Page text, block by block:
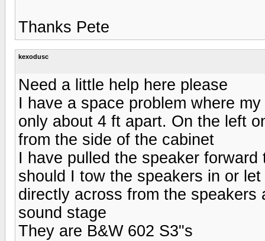
Thanks Pete
kexodusc
Need a little help here please
I have a space problem where
only about 4 ft apart. On the left
from the side of the cabinet
I have pulled the speaker
should I tow the speakers in or
directly across from the
sound stage
They are B&W 602 S3"s